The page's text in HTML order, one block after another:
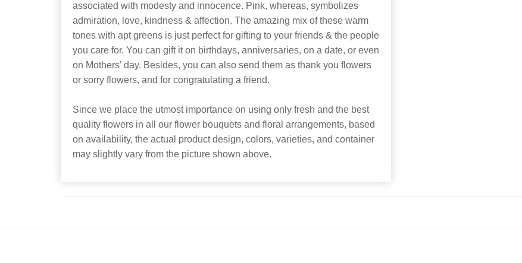
associated with modesty and innocence. Pink, whereas, symbolizes
admiration, love, kindness & affection. The amazing mix of these warm
tones with apt greens is just perfect for gifting to your friends & the people
you care for. You can gift it on birthdays, anniversaries, on a date, or even
on Mothers’ day. Besides, you can also send them as thank you flowers
or sorry flowers, and for congratulating a friend.
Since we place the utmost importance on using only fresh and the best
quality flowers in all our flower bouquets and floral arrangements, based
on availability, the actual product design, colors, varieties, and container
may slightly vary from the picture shown above.